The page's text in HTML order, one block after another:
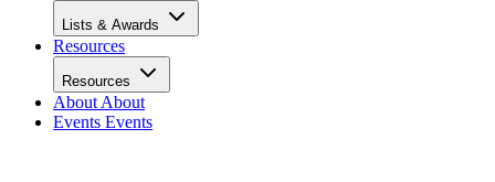
Lists & Awards
Resources
Resources
About About
Events Events